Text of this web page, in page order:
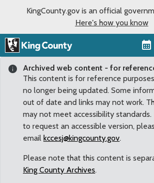
KingCounty.gov is an official
Here's how you know
Archived web content - for
This content is for reference
no longer being updated. Some
out of date and links may not work.
may not meet accessibility
to request an accessible version,
email kccesj@kingcounty.gov.
Please note that this content is
King County Archives.